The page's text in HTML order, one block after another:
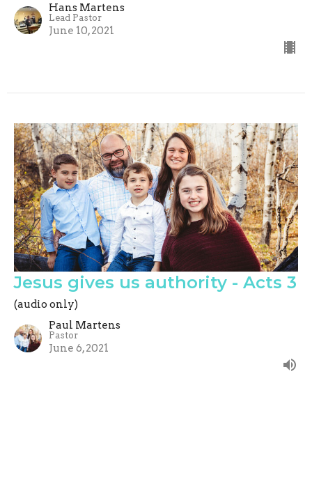
Hans Martens
Lead Pastor
June 10, 2021
Jesus gives us authority - Acts 3
(audio only)
Paul Martens
Pastor
June 6, 2021